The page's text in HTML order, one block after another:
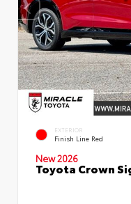
EXTERIOR
Finish Line Red
New 2026
Toyota Crown